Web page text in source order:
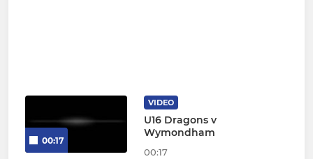
00:17
VIDEO
U16 Dragons v
Wymondham
00:17